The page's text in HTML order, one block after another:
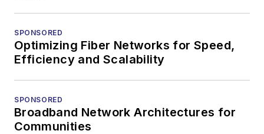
SPONSORED
Optimizing Fiber Networks for Speed,
Efficiency and Scalability
SPONSORED
Broadband Network Architectures for
Communities